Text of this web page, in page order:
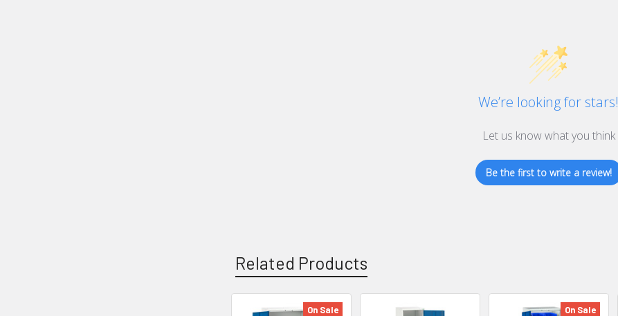
We’re looking for stars!
Let us know what you think
Be the first to write a review!
Related Products
On Sale On Sale